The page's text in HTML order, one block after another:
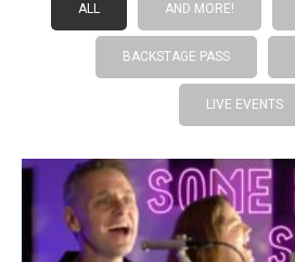
ALL AND MORE!
BACKSTAGE PASS
LIVE EVENTS